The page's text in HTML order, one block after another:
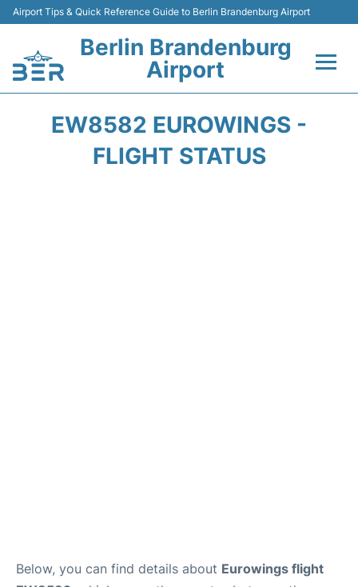
Airport Tips & Quick Reference Guide to Berlin Brandenburg Airport
Berlin Brandenburg
Airport
EW8582 EUROWINGS -
FLIGHT STATUS
Below, you can find details about Eurowings flight